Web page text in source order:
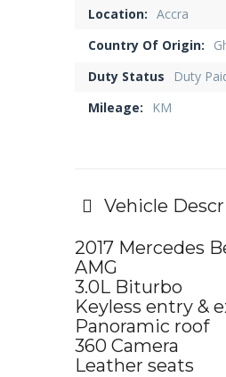
Location: Accra
Country Of Origin:
Duty Status
Duty
Mileage:
KM
Vehicle
2017 Mercedes
AMG
3.0L Biturbo
Keyless entry &
Panoramic roof
360 Camera
Leather seats